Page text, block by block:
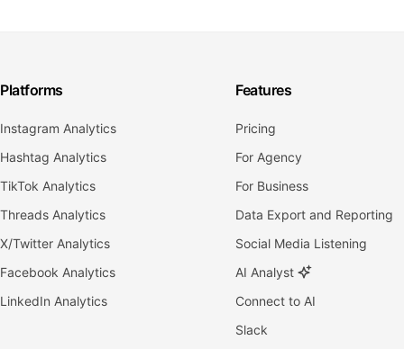
Platforms
Instagram Analytics
Hashtag Analytics
TikTok Analytics
Threads Analytics
X/Twitter Analytics
Facebook Analytics
LinkedIn Analytics
Features
Pricing
For Agency
For Business
Data Export and Reporting
Social Media Listening
AI Analyst
Connect to AI
Slack